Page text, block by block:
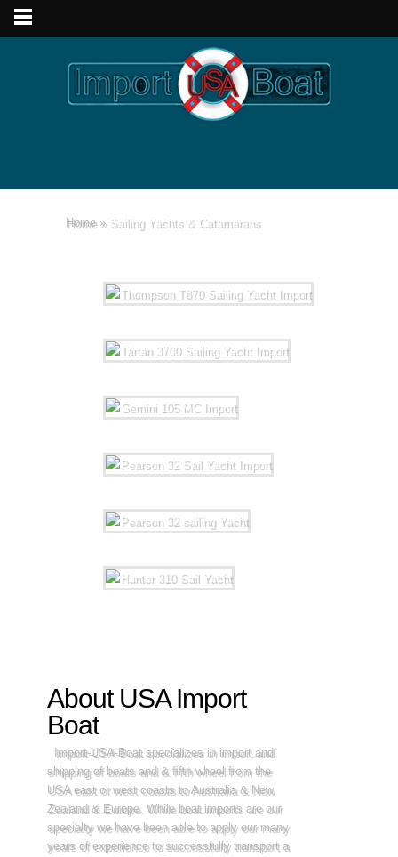
Home »Sailing Yachts & Catamarans
About USA Import
Boat
Import-USA-Boat specializes in import and
shipping of boats and & fifth wheel from the
USA east or west coasts to Australia & New
Zealand & Europe. While boat imports are our
specialty we have been able to apply our many
years of experience to successfully transport a